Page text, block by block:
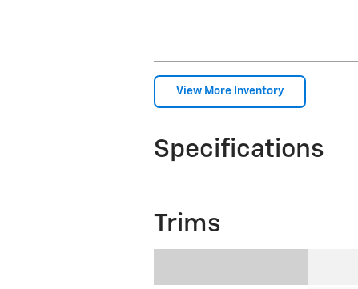
View More Inventory
Specifications
Trims